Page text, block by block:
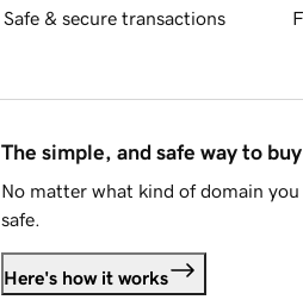
Safe & secure transactions
The simple, and safe way to
No matter what kind of domain
safe.
Here's how it works